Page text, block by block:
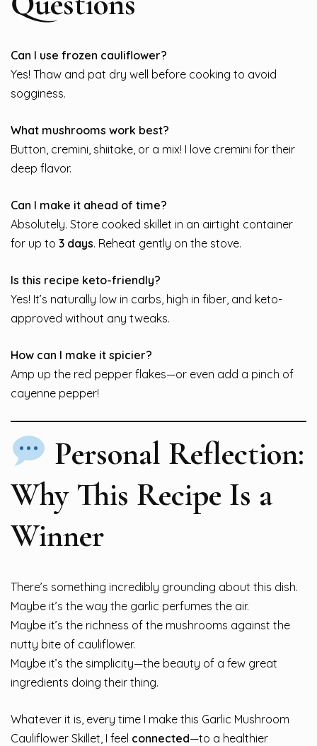
Can I use frozen cauliflower?
Yes! Thaw and pat dry well before cooking to avoid
sogginess.
What mushrooms work best?
Button, cremini, shiitake, or a mix! I love cremini for their
deep flavor.
Can I make it ahead of time?
Absolutely. Store cooked skillet in an airtight container
for up to 3 days. Reheat gently on the stove.
Is this recipe keto-friendly?
Yes! It’s naturally low in carbs, high in fiber, and keto-
approved without any tweaks.
How can I make it spicier?
Amp up the red pepper flakes—or even add a pinch of
cayenne pepper!
Personal Reflection:
Why This Recipe Is a
Winner
There’s something incredibly grounding about this dish.
Maybe it’s the way the garlic perfumes the air.
Maybe it’s the richness of the mushrooms against the
nutty bite of cauliflower.
Maybe it’s the simplicity—the beauty of a few great
ingredients doing their thing.
Whatever it is, every time I make this Garlic Mushroom
Cauliflower Skillet, I feel connected—to a healthier